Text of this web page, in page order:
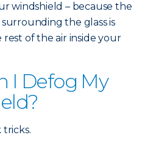
windshield – because the
the glass is
of the air inside your
I Defog My
tricks.